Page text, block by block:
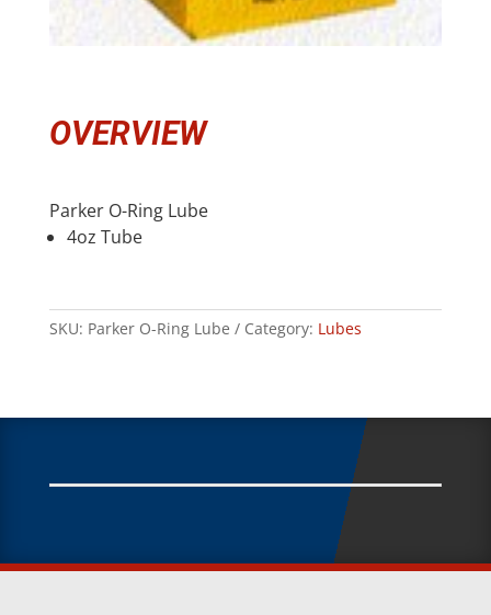
OVERVIEW
Parker O-Ring Lube
4oz Tube
SKU: Parker O-Ring Lube Category: Lubes